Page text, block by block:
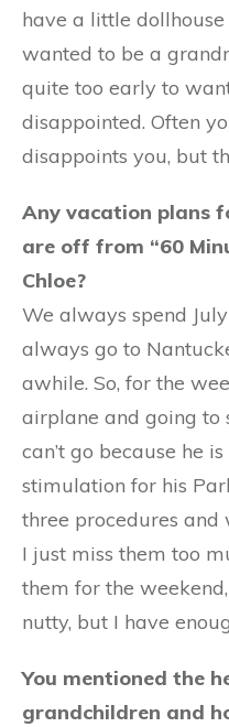
have a little
wanted to be a
quite too early to
disappointed. Often
disappoints you, but
Any vacation plans
are off from “60
Chloe?
We always spend
always go to
awhile. So, for the
airplane and going to
can’t go because he
stimulation for his
three procedures and
I just miss them too
them for the
nutty, but I have
You mentioned the
grandchildren and